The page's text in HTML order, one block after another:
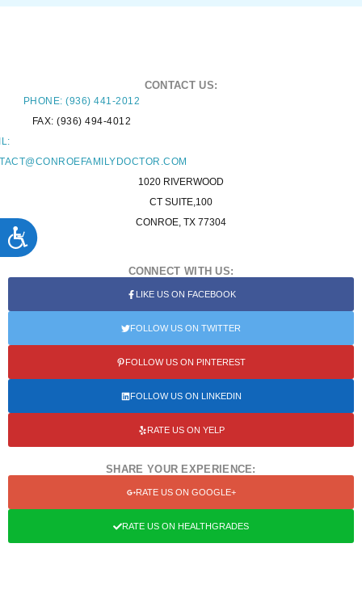
ACCESSIBILITY
CONTACT US:
PHONE: (936) 441-2012
FAX: (936) 494-4012
1020 RIVERWOOD
CT SUITE,100
CONROE, TX 77304
CONNECT WITH US:
LIKE US ON FACEBOOK
FOLLOW US ON TWITTER
FOLLOW US ON PINTEREST
FOLLOW US ON LINKEDIN
RATE US ON YELP
SHARE YOUR EXPERIENCE:
RATE US ON GOOGLE+
RATE US ON HEALTHGRADES